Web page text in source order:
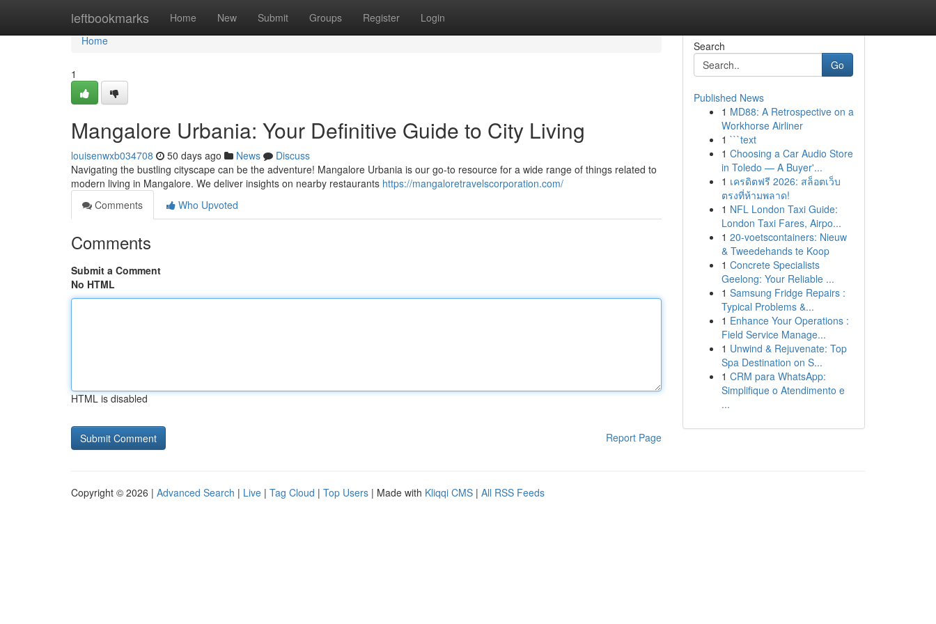
leftbookmarks Home New Submit Groups Register Login
Home
Home
1
Mangalore Urbania: Your Definitive Guide to City Living
louisenwxb034708 50 days ago News
Discuss
Navigating the bustling cityscape can be the adventure! Mangalore Urbania is our go-to resource for a wide range of things related to
modern living in Mangalore. We deliver insights on nearby restaurants https://mangaloretravelscorporation.com/
Comments
Who Upvoted
Comments
Submit a Comment
No HTML
HTML is disabled
Report Page
Search
Go
Published News
1 MD88: A Retrospective on a
Workhorse Airliner
1 ```text
1 Choosing a Car Audio Store
in Toledo — A Buyer'...
1 เครดิตฟรี 2026: สล็อตเว็บ
ตรงที่ห้ามพลาด!
1 NFL London Taxi Guide:
London Taxi Fares, Airpo...
1 20-voetscontainers: Nieuw
& Tweedehands te Koop
1 Concrete Specialists
Geelong: Your Reliable ...
1 Samsung Fridge Repairs :
Typical Problems &...
1 Enhance Your Operations :
Field Service Manage...
1 Unwind & Rejuvenate: Top
Spa Destination on S...
1 CRM para WhatsApp:
Simplifique o Atendimento e
...
Copyright © 2026 | Advanced Search | Live | Tag Cloud | Top Users | Made with Kliqqi CMS | All RSS Feeds